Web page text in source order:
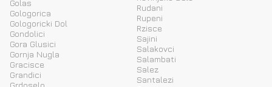
Golas
Gologorica
Gologoricki Dol
Gondolici
Gora Glusici
Gornja Nugla
Gracisce
Grandici
Rudani
Rupeni
Rzisce
Sajini
Salakovci
Salambati
Salez
Santalezi